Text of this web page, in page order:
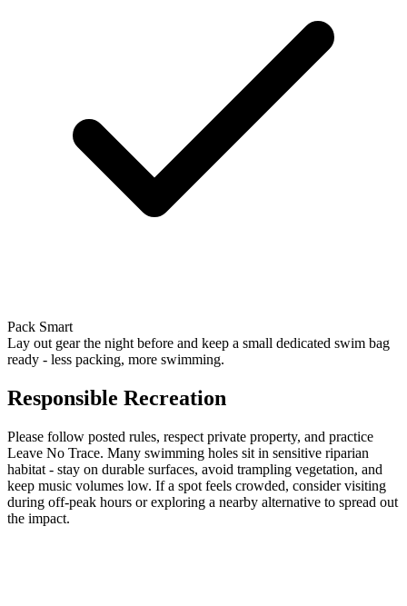
Pack Smart
Lay out gear the night before and keep a small dedicated swim bag
ready - less packing, more swimming.
Responsible Recreation
Please follow posted rules, respect private property, and practice
Leave No Trace. Many swimming holes sit in sensitive riparian
habitat - stay on durable surfaces, avoid trampling vegetation, and
keep music volumes low. If a spot feels crowded, consider visiting
during off-peak hours or exploring a nearby alternative to spread out
the impact.